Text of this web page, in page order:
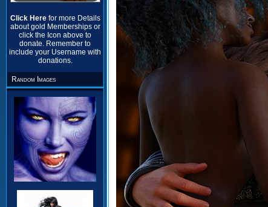
Click Here for more Details
about gold Memberships or
click the Icon above to
donate. Remember to
include your Username with
donations.
Random Images